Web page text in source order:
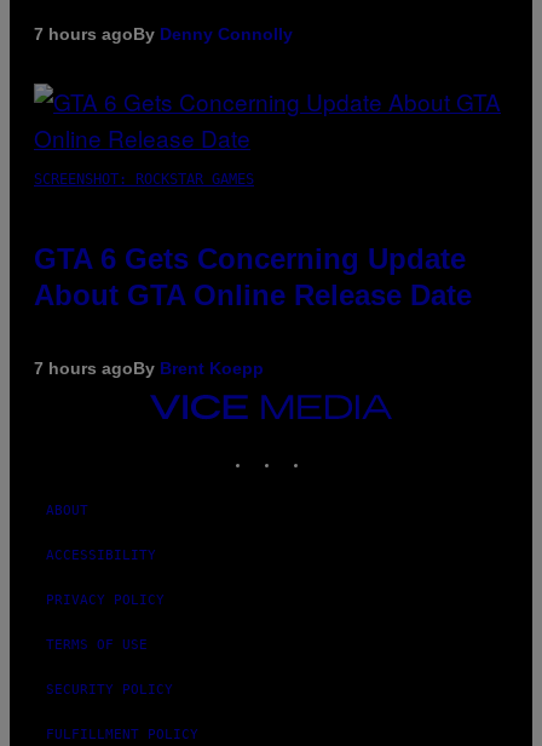
7 hours agoBy Denny Connolly
SCREENSHOT: ROCKSTAR GAMES
GTA 6 Gets Concerning Update
About GTA Online Release Date
7 hours agoBy Brent Koepp
VICE
ABOUT
ACCESSIBILITY
PRIVACY POLICY
TERMS OF USE
SECURITY POLICY
FULFILLMENT POLICY